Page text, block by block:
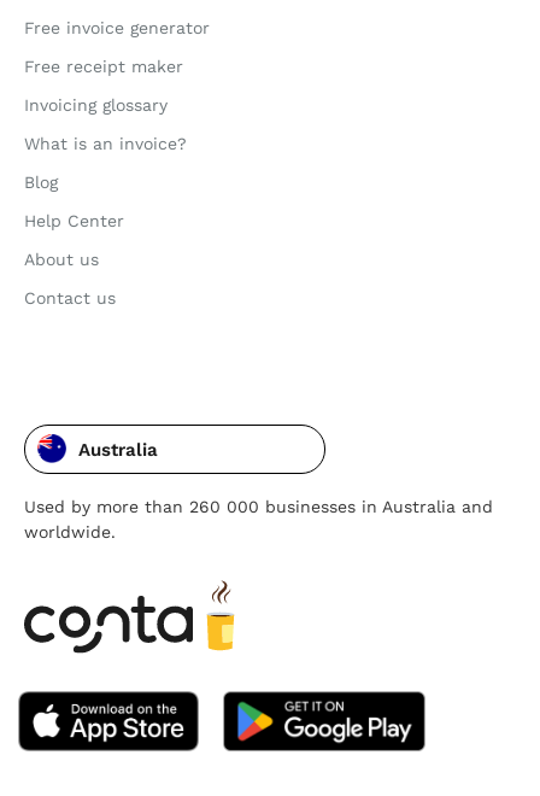
Free invoice generator
Free receipt maker
Invoicing glossary
What is an invoice?
Blog
Help Center
About us
Contact us
Australia
Used by more than 260 000 businesses in Australia and
worldwide.